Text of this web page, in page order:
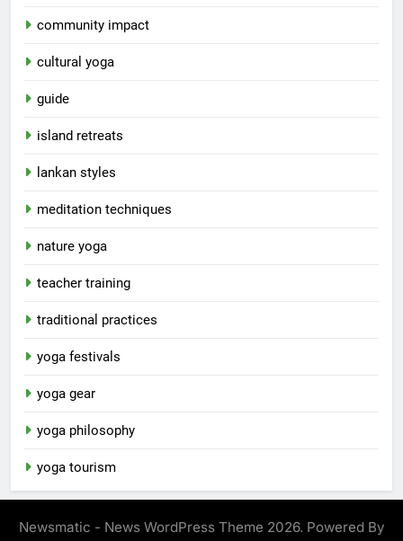
community impact
cultural yoga
guide
island retreats
lankan styles
meditation techniques
nature yoga
teacher training
traditional practices
yoga festivals
yoga gear
yoga philosophy
yoga tourism
Newsmatic - News WordPress Theme 2026. Powered By